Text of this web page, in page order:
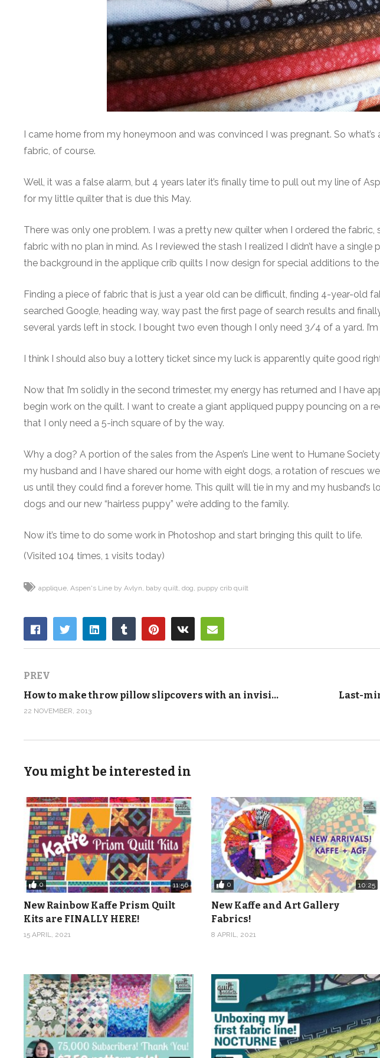
I came home from my honeymoon and was convinced I was pregnant. So
fabric, of course.
Well, it was a false alarm, but 4 years later it’s finally time to pull out my line of
for my little quilter that is due this May.
There was only one problem. I was a pretty new quilter when I ordered the
fabric with no plan in mind. As I reviewed the stash I realized I didn’t have a
the background in the applique crib quilts I now design for special additions to
Finding a piece of fabric that is just a year old can be difficult, finding 4-year-old
searched Google, heading way, way past the first page of search results and
several yards left in stock. I bought two even though I only need 3/4 of a yard.
I think I should also buy a lottery ticket since my luck is apparently quite good
Now that I’m solidly in the second trimester, my energy has returned and I have
begin work on the quilt. I want to create a giant appliqued puppy pouncing on a
that I only need a 5-inch square of by the way.
Why a dog? A portion of the sales from the Aspen’s Line went to Humane Society
my husband and I have shared our home with eight dogs, a rotation of rescues
us until they could find a forever home. This quilt will tie in my and my
dogs and our new “hairless puppy” we’re adding to the family.
Now it’s time to do some work in Photoshop and start bringing this quilt to life.
(Visited 104 times, 1 visits today)
applique Aspen's Line by Avlyn baby quilt dog puppy crib quilt
PREV
How to make throw pillow slipcovers with an invisible zipper
22 NOVEMBER, 2013
Last-
You might be interested in
0 11:56
New Rainbow Kaffe Prism Quilt
Kits are FINALLY HERE!
15 APRIL, 2021
0 10:25
New Kaffe and Art Gallery
Fabrics!
8 APRIL, 2021